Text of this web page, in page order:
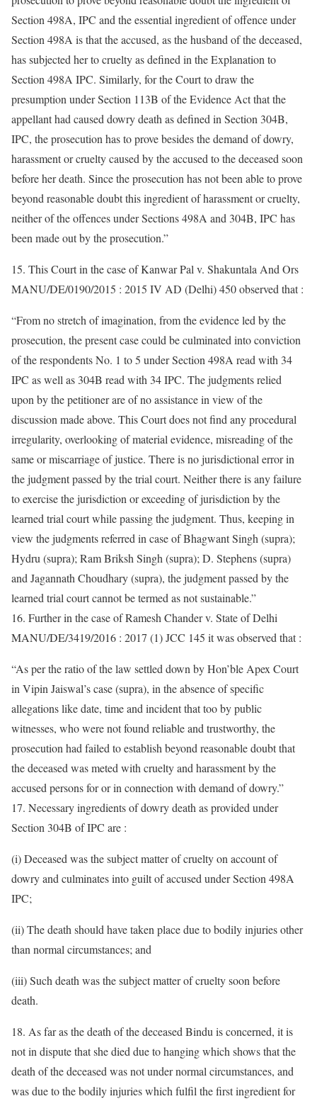
Section 498A, IPC and the essential ingredient of offence under
Section 498A is that the accused, as the husband of the deceased,
has subjected her to cruelty as defined in the Explanation to
Section 498A IPC. Similarly, for the Court to draw the
presumption under Section 113B of the Evidence Act that the
appellant had caused dowry death as defined in Section 304B,
IPC, the prosecution has to prove besides the demand of dowry,
harassment or cruelty caused by the accused to the deceased soon
before her death. Since the prosecution has not been able to prove
beyond reasonable doubt this ingredient of harassment or cruelty,
neither of the offences under Sections 498A and 304B, IPC has
been made out by the prosecution.”
15. This Court in the case of Kanwar Pal v. Shakuntala And Ors
MANU/DE/0190/2015 : 2015 IV AD (Delhi) 450 observed that :
“From no stretch of imagination, from the evidence led by the
prosecution, the present case could be culminated into conviction
of the respondents No. 1 to 5 under Section 498A read with 34
IPC as well as 304B read with 34 IPC. The judgments relied
upon by the petitioner are of no assistance in view of the
discussion made above. This Court does not find any procedural
irregularity, overlooking of material evidence, misreading of the
same or miscarriage of justice. There is no jurisdictional error in
the judgment passed by the trial court. Neither there is any failure
to exercise the jurisdiction or exceeding of jurisdiction by the
learned trial court while passing the judgment. Thus, keeping in
view the judgments referred in case of Bhagwant Singh (supra);
Hydru (supra); Ram Briksh Singh (supra); D. Stephens (supra)
and Jagannath Choudhary (supra), the judgment passed by the
learned trial court cannot be termed as not sustainable.”
16. Further in the case of Ramesh Chander v. State of Delhi
MANU/DE/3419/2016 : 2017 (1) JCC 145 it was observed that :
“As per the ratio of the law settled down by Hon’ble Apex Court
in Vipin Jaiswal’s case (supra), in the absence of specific
allegations like date, time and incident that too by public
witnesses, who were not found reliable and trustworthy, the
prosecution had failed to establish beyond reasonable doubt that
the deceased was meted with cruelty and harassment by the
accused persons for or in connection with demand of dowry.”
17. Necessary ingredients of dowry death as provided under
Section 304B of IPC are :
(i) Deceased was the subject matter of cruelty on account of
dowry and culminates into guilt of accused under Section 498A
IPC;
(ii) The death should have taken place due to bodily injuries other
than normal circumstances; and
(iii) Such death was the subject matter of cruelty soon before
death.
18. As far as the death of the deceased Bindu is concerned, it is
not in dispute that she died due to hanging which shows that the
death of the deceased was not under normal circumstances, and
was due to the bodily injuries which fulfil the first ingredient for